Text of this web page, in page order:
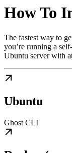
How To
The fastest way to
you’re running a
Ubuntu server with
Ubuntu
Ghost CLI